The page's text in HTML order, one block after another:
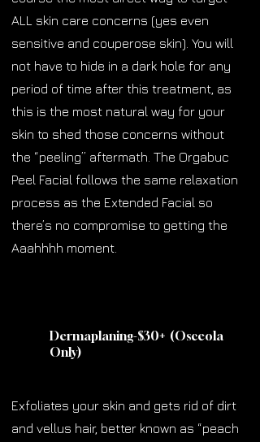
ALL skin care concerns (yes even
sensitive and couperose skin). You will
not have to hide in a dark hole for any
period of time after this treatment, as
this is the most natural way for your
skin to shed those concerns without
the “peeling” aftermath. The Orgabuc
Peel Facial follows the same relaxation
process as the Extended Facial so
there’s no compromise to getting the
Aaahhhh moment.
Dermaplaning-$30+ (Osceola
Only)
Exfoliates your skin and gets rid of dirt
and vellus hair, better known as “peach